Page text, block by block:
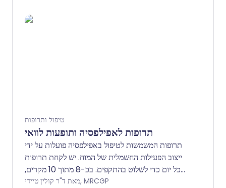
סוכרת סוג 2 עשויים גם הם להזדקק לזריקות אינסולין
טיפול ותרופות
תרופות לאפילפסיה ותופעות לוואי
תרופות המשמשות לטיפול באפילפסיה פועלות על ידי
ייצוב הפעילות החשמלית של המוח. יש לקחת תרופות
כל יום כדי לשלוט בהתקפים. בכ-8 מתוך 10 מקרים,
ההתקפים נשלטים היטב על ידי תרופות. ניתוח הוא
מאת ד"ר קולין טיידי, MRCGP